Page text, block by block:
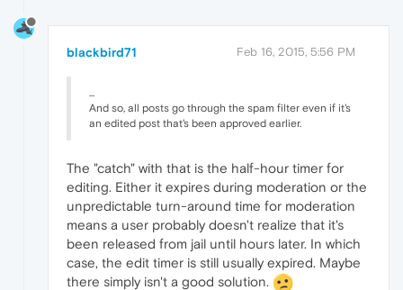
blackbird71 Feb 16, 2015, 5:56 PM
...
And so, all posts go through the spam filter even if it's
an edited post that's been approved earlier.
The "catch" with that is the half-hour timer for
editing. Either it expires during moderation or the
unpredictable turn-around time for moderation
means a user probably doesn't realize that it's
been released from jail until hours later. In which
case, the edit timer is still usually expired. Maybe
there simply isn't a good solution.